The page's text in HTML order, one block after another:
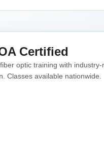
Certified
optic training with
Classes available nationwide.